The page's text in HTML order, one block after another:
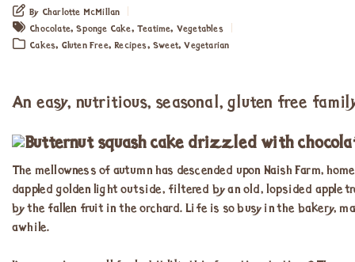
By Charlotte McMillan
Chocolate,Sponge Cake,Teatime, Vegetables
Cakes, Gluten Free,Recipes,Sweet,Vegetarian
An easy, nutritious, seasonal, gluten free
The mellowness of autumn has descended upon Naish Farm,
dappled golden light outside, filtered by an old, lopsided apple
by the fallen fruit in the orchard. Life is so busy in the bakery,
awhile.